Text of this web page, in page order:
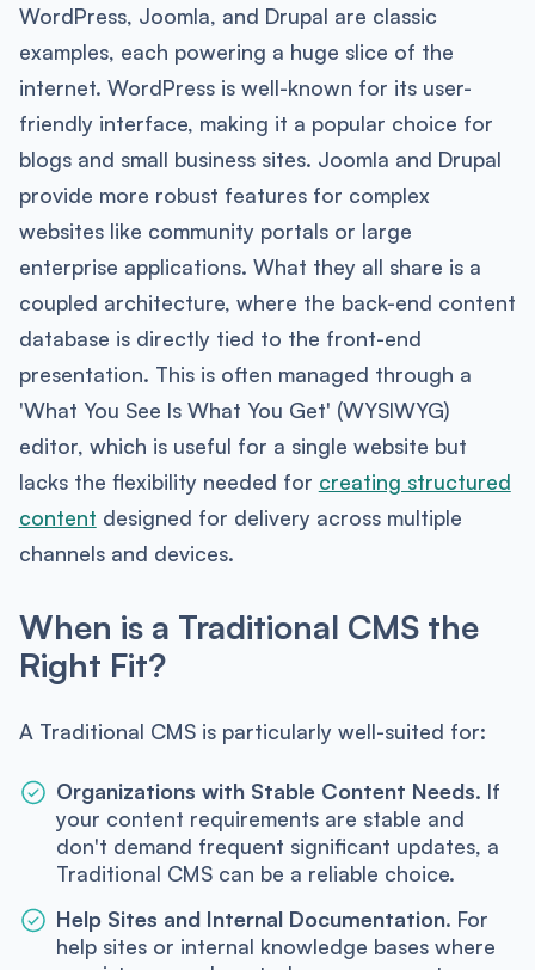
WordPress, Joomla, and Drupal are classic
examples, each powering a huge slice of the
internet. WordPress is well-known for its user-
friendly interface, making it a popular choice for
blogs and small business sites. Joomla and Drupal
provide more robust features for complex
websites like community portals or large
enterprise applications. What they all share is a
coupled architecture, where the back-end content
database is directly tied to the front-end
presentation. This is often managed through a
'What You See Is What You Get' (WYSIWYG)
editor, which is useful for a single website but
lacks the flexibility needed for creating structured
content designed for delivery across multiple
channels and devices.
When is a Traditional CMS the
Right Fit?
A Traditional CMS is particularly well-suited for:
Organizations with Stable Content Needs. If
your content requirements are stable and
don't demand frequent significant updates, a
Traditional CMS can be a reliable choice.
Help Sites and Internal Documentation. For
help sites or internal knowledge bases where